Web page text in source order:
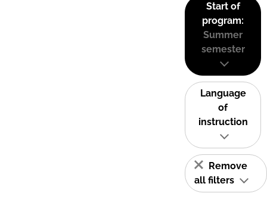
Start of
program:
Summer
semester
Language
of
instruction
Remove
all filters